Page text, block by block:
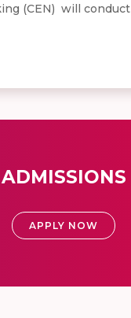
(CEN) will
ADMISSIONS
APPLY NOW